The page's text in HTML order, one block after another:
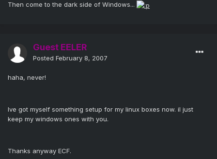
Then come to the dark side of Windows...
Guest EELER
Posted February 8, 2007
haha, never!
Ive got myself something setup for my linux boxes now. il just
keep my windows ones with you.
Thanks anyway ECF.